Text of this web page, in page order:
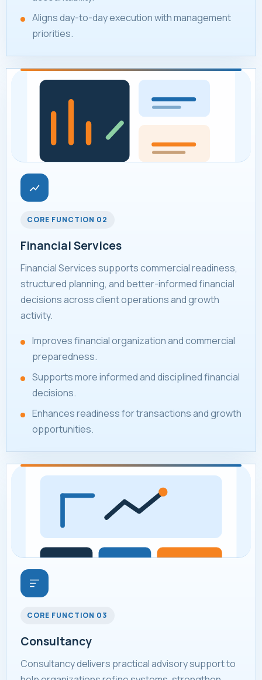
Aligns day-to-day execution with management
priorities.
CORE FUNCTION 02
Financial Services
Financial Services supports commercial readiness,
structured planning, and better-informed financial
decisions across client operations and growth
activity.
Improves financial organization and commercial
preparedness.
Supports more informed and disciplined financial
decisions.
Enhances readiness for transactions and growth
opportunities.
CORE FUNCTION 03
Consultancy
Consultancy delivers practical advisory support to